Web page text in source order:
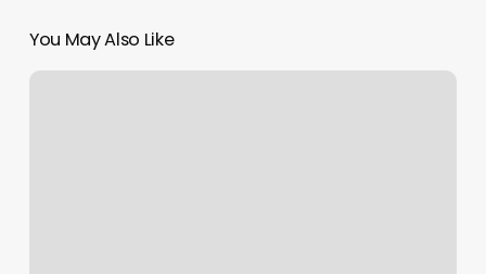
You May Also Like
Blue